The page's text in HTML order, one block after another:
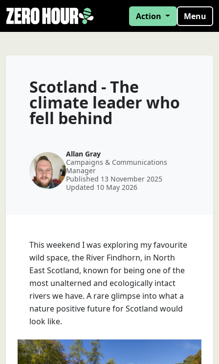
Action Menu
Scotland - The
climate leader who
fell behind
Allan Gray
Campaigns & Communications
Manager
Published 13 November 2025
Updated 10 May 2026
This weekend I was exploring my favourite
wild space, the River Findhorn, in North
East Scotland, known for being one of the
most unalterned and ecologically intact
rivers we have. A rare glimpse into what a
nature positive future for Scotland would
look like.